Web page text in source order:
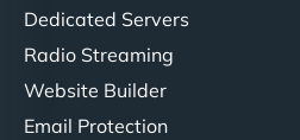
Dedicated Servers
Radio Streaming
Website Builder
Email Protection